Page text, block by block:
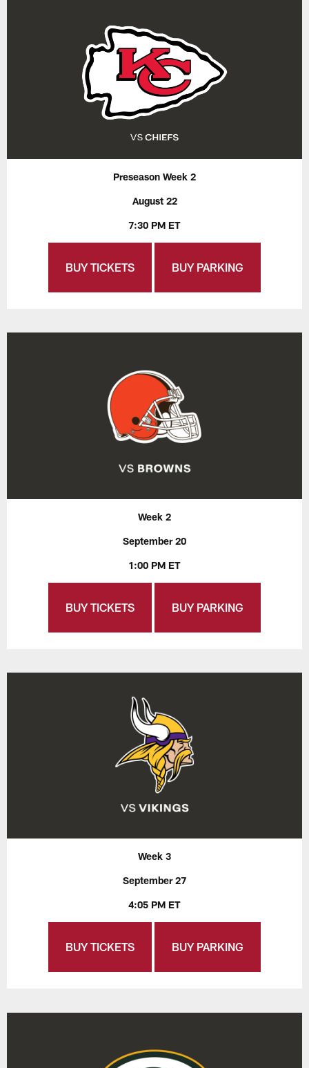
Preseason Week 2
August 22
7:30 PM ET
BUY TICKETS BUY PARKING
Week 2
September 20
1:00 PM ET
BUY TICKETS BUY PARKING
Week 3
September 27
4:05 PM ET
BUY TICKETS BUY PARKING